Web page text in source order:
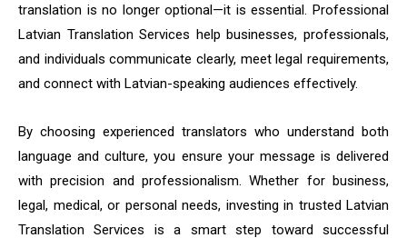
translation is no longer optional—it is essential. Professional
Latvian Translation Services help businesses, professionals,
and individuals communicate clearly, meet legal requirements,
and connect with Latvian-speaking audiences effectively.
By choosing experienced translators who understand both
language and culture, you ensure your message is delivered
with precision and professionalism. Whether for business,
legal, medical, or personal needs, investing in trusted Latvian
Translation Services is a smart step toward successful